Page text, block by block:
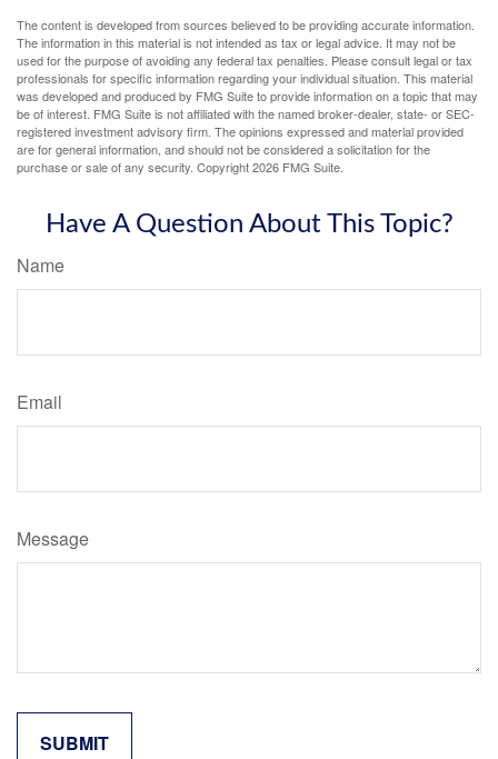
The content is developed from sources believed to be providing accurate information.
The information in this material is not intended as tax or legal advice. It may not be
used for the purpose of avoiding any federal tax penalties. Please consult legal or tax
professionals for specific information regarding your individual situation. This material
was developed and produced by FMG Suite to provide information on a topic that may
be of interest. FMG Suite is not affiliated with the named broker-dealer, state- or SEC-
registered investment advisory firm. The opinions expressed and material provided
are for general information, and should not be considered a solicitation for the
purchase or sale of any security. Copyright2026 FMG Suite.
Have A Question About This Topic?
Name
Email
Message